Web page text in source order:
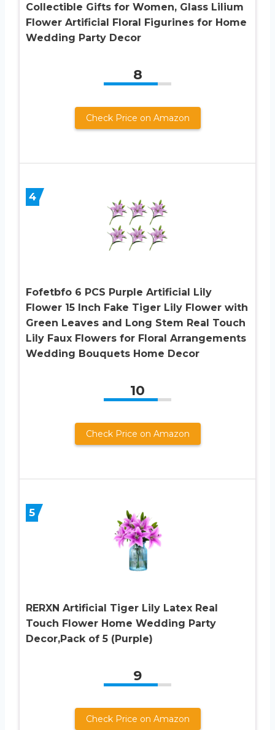
Collectible Gifts for Women, Glass Lilium
Flower Artificial Floral Figurines for Home
Wedding Party Decor
8
Check Price on Amazon
4
Fofetbfo 6 PCS Purple Artificial Lily
Flower 15 Inch Fake Tiger Lily Flower with
Green Leaves and Long Stem Real Touch
Lily Faux Flowers for Floral Arrangements
Wedding Bouquets Home Decor
10
Check Price on Amazon
5
RERXN Artificial Tiger Lily Latex Real
Touch Flower Home Wedding Party
Decor,Pack of 5 (Purple)
9
Check Price on Amazon